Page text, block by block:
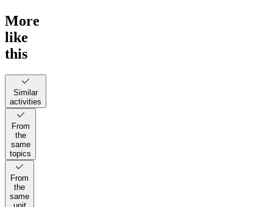
More
like
this
Similar
activities
From
the
same
topics
From
the
same